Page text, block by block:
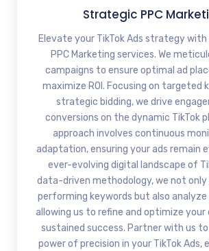
Strategic PPC
Elevate your TikTok Ads strategy
PPC Marketing services. We
campaigns to ensure optimal ad
maximize ROI. Focusing on targeted
strategic bidding, we drive
conversions on the dynamic TikTok
approach involves continuous
adaptation, ensuring your ads remain
ever-evolving digital landscape of
data-driven methodology, we not
performing keywords but also analyze
allowing us to refine and optimize
sustained success. Partner with us
power of precision in your TikTok Ads,